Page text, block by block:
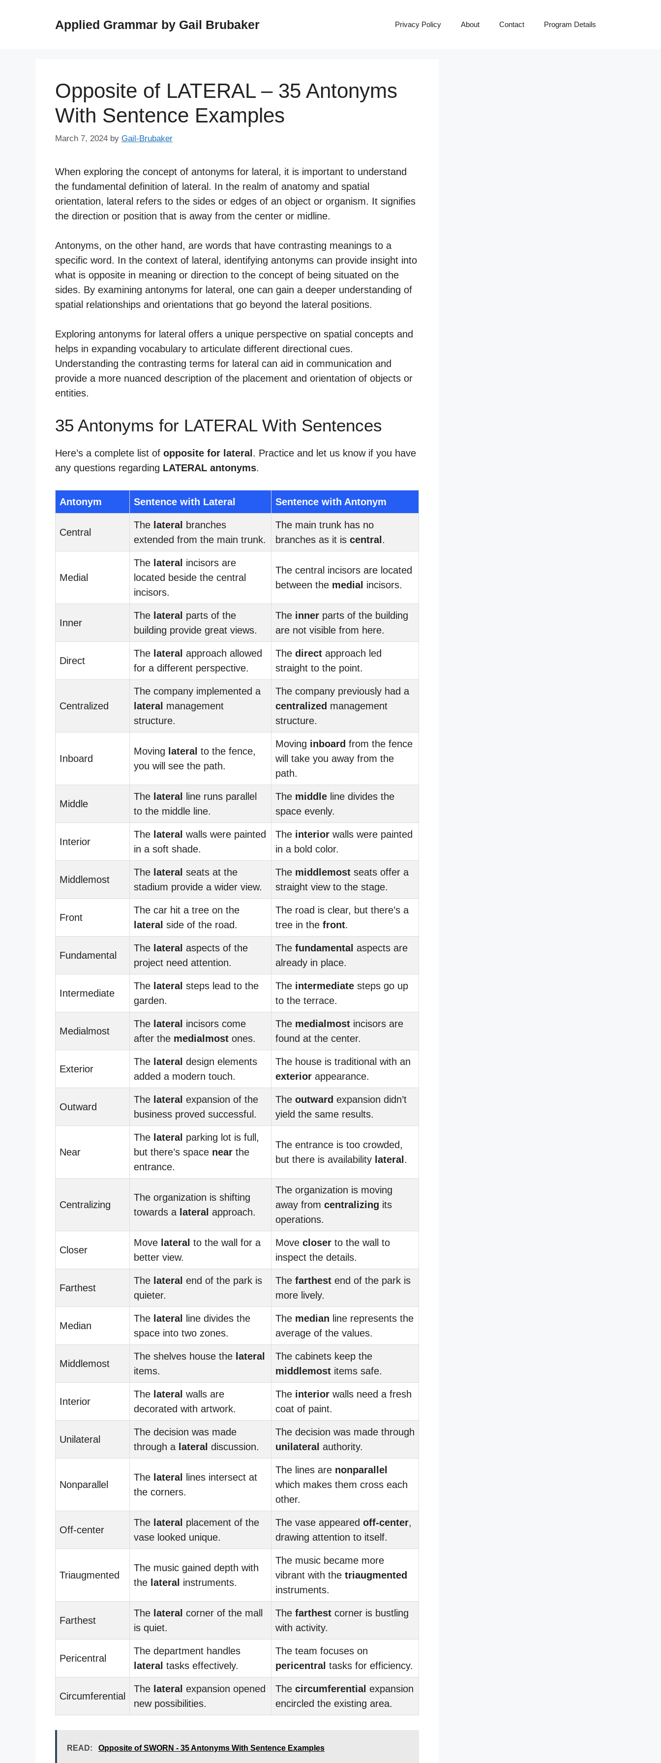
Applied Grammar by Gail Brubaker Privacy Policy About Contact Program Details
Opposite of LATERAL – 35 Antonyms
With Sentence Examples
March 7, 2024 by Gail-Brubaker
When exploring the concept of antonyms for lateral, it is important to understand
the fundamental definition of lateral. In the realm of anatomy and spatial
orientation, lateral refers to the sides or edges of an object or organism. It signifies
the direction or position that is away from the center or midline.
Antonyms, on the other hand, are words that have contrasting meanings to a
specific word. In the context of lateral, identifying antonyms can provide insight into
what is opposite in meaning or direction to the concept of being situated on the
sides. By examining antonyms for lateral, one can gain a deeper understanding of
spatial relationships and orientations that go beyond the lateral positions.
Exploring antonyms for lateral offers a unique perspective on spatial concepts and
helps in expanding vocabulary to articulate different directional cues.
Understanding the contrasting terms for lateral can aid in communication and
provide a more nuanced description of the placement and orientation of objects or
entities.
35 Antonyms for LATERAL With Sentences
Here’s a complete list of opposite for lateral. Practice and let us know if you have
any questions regarding LATERAL antonyms.
Antonym Sentence with Lateral Sentence with Antonym
Central
The lateral branches
extended from the main trunk.
The main trunk has no
branches as it is central.
Medial
The lateral incisors are
located beside the central
incisors.
The central incisors are located
between the medial incisors.
Inner
The lateral parts of the
building provide great views.
The inner parts of the building
are not visible from here.
Direct
The lateral approach allowed
for a different perspective.
The direct approach led
straight to the point.
Centralized
The company implemented a
lateral management
structure.
The company previously had a
centralized management
structure.
Inboard
Moving lateral to the fence,
you will see the path.
Moving inboard from the fence
will take you away from the
path.
Middle
The lateral line runs parallel
to the middle line.
The middle line divides the
space evenly.
Interior
The lateral walls were painted
in a soft shade.
The interior walls were painted
in a bold color.
Middlemost
The lateral seats at the
stadium provide a wider view.
The middlemost seats offer a
straight view to the stage.
Front
The car hit a tree on the
lateral side of the road.
The road is clear, but there’s a
tree in the front.
Fundamental
The lateral aspects of the
project need attention.
The fundamental aspects are
already in place.
Intermediate
The lateral steps lead to the
garden.
The intermediate steps go up
to the terrace.
Medialmost
The lateral incisors come
after the medialmost ones.
The medialmost incisors are
found at the center.
Exterior
The lateral design elements
added a modern touch.
The house is traditional with an
exterior appearance.
Outward
The lateral expansion of the
business proved successful.
The outward expansion didn’t
yield the same results.
Near
The lateral parking lot is full,
but there’s space near the
entrance.
The entrance is too crowded,
but there is availability lateral.
Centralizing
The organization is shifting
towards a lateral approach.
The organization is moving
away from centralizing its
operations.
Closer
Move lateral to the wall for a
better view.
Move closer to the wall to
inspect the details.
Farthest
The lateral end of the park is
quieter.
The farthest end of the park is
more lively.
Median
The lateral line divides the
space into two zones.
The median line represents the
average of the values.
Middlemost
The shelves house the lateral
items.
The cabinets keep the
middlemost items safe.
Interior
The lateral walls are
decorated with artwork.
The interior walls need a fresh
coat of paint.
Unilateral
The decision was made
through a lateral discussion.
The decision was made through
unilateral authority.
Nonparallel
The lateral lines intersect at
the corners.
The lines are nonparallel
which makes them cross each
other.
Off-center
The lateral placement of the
vase looked unique.
The vase appeared off-center,
drawing attention to itself.
Triaugmented
The music gained depth with
the lateral instruments.
The music became more
vibrant with the triaugmented
instruments.
Farthest
The lateral corner of the mall
is quiet.
The farthest corner is bustling
with activity.
Pericentral
The department handles
lateral tasks effectively.
The team focuses on
pericentral tasks for efficiency.
Circumferential
The lateral expansion opened
new possibilities.
The circumferential expansion
encircled the existing area.
READ: Opposite of SWORN - 35 Antonyms With Sentence Examples